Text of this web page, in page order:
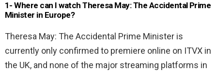
1- Where can I watch Theresa May: The Accidental Prime
Minister in Europe?
Theresa May: The Accidental Prime Minister is
currently only confirmed to premiere online on ITVX in
the UK, and none of the major streaming platforms in